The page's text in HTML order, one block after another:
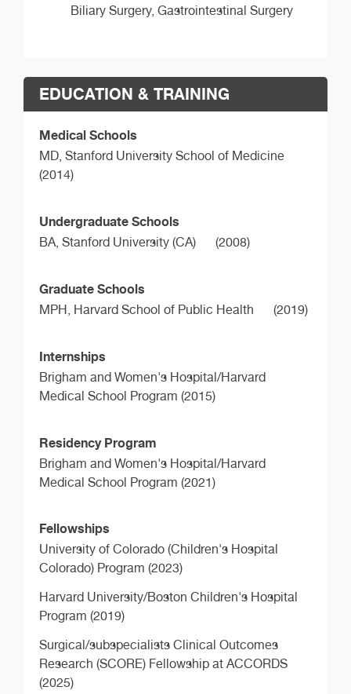
Biliary Surgery, Gastrointestinal Surgery
EDUCATION & TRAINING
Medical Schools
MD, Stanford University School of Medicine
(2014)
Undergraduate Schools
BA, Stanford University (CA) (2008)
Graduate Schools
MPH, Harvard School of Public Health (2019)
Internships
Brigham and Women's Hospital/Harvard
Medical School Program (2015)
Residency Program
Brigham and Women's Hospital/Harvard
Medical School Program (2021)
Fellowships
University of Colorado (Children's Hospital
Colorado) Program (2023)
Harvard University/Boston Children's Hospital
Program (2019)
Surgical/subspecialists Clinical Outcomes
Research (SCORE) Fellowship at ACCORDS
(2025)